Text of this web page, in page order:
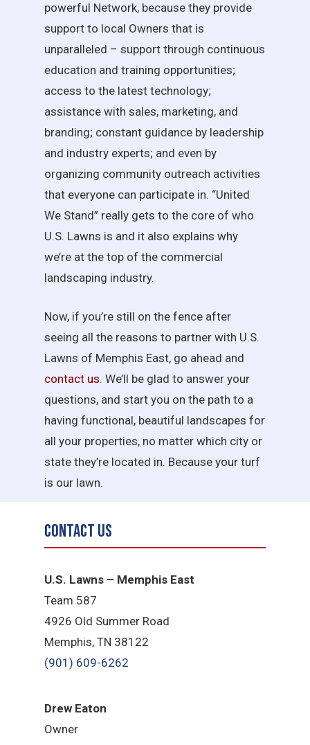
powerful Network, because they provide
support to local Owners that is
unparalleled – support through continuous
education and training opportunities;
access to the latest technology;
assistance with sales, marketing, and
branding; constant guidance by leadership
and industry experts; and even by
organizing community outreach activities
that everyone can participate in. “United
We Stand” really gets to the core of who
U.S. Lawns is and it also explains why
we’re at the top of the commercial
landscaping industry.
Now, if you’re still on the fence after
seeing all the reasons to partner with U.S.
Lawns of Memphis East, go ahead and
contact us. We’ll be glad to answer your
questions, and start you on the path to a
having functional, beautiful landscapes for
all your properties, no matter which city or
state they’re located in. Because your turf
is our lawn.
Contact Us
U.S. Lawns – Memphis East
Team 587
4926 Old Summer Road
Memphis, TN 38122
(901) 609-6262
Drew Eaton
Owner